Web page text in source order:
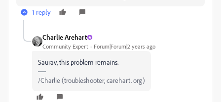
1 reply
Charlie Arehart
Community Expert Forum|Forum|2 years ago
Saurav, this problem remains.
/Charlie (troubleshooter, carehart. org)